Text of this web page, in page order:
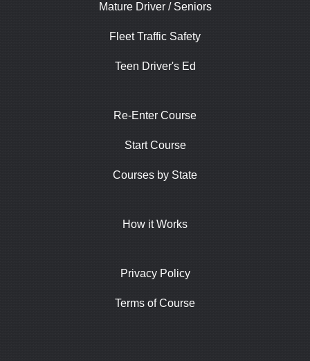
Mature Driver / Seniors
Fleet Traffic Safety
Teen Driver's Ed
Re-Enter Course
Start Course
Courses by State
How it Works
Privacy Policy
Terms of Course